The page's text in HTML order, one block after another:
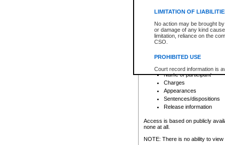
LIMITATION OF
No action may be brought
or damage of any kind
limitation, reliance on the
CSO.
PROHIBITED USE
Court record information is
research purposes and may
resale or other commercial
Office of the Chief Justice
Office of the Chief Justice
information) or Office of the
court record information
Any other use of CSO or
to CSO and may be subject
search to narrow down the
Depending on a file's access
criminal court files such as:
File number
Date the file was opened
Registry location
Name of participant
Charges
Appearances
Sentences/dispositions
Release information
Access is based on publicly
none at all.
NOTE: There is no ability to